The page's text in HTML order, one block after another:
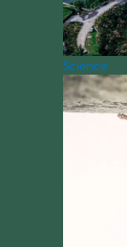
Science